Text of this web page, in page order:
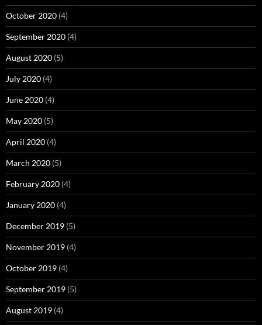
October 2020 (4)
September 2020 (4)
August 2020 (5)
July 2020 (4)
June 2020 (4)
May 2020 (5)
April 2020 (4)
March 2020 (5)
February 2020 (4)
January 2020 (4)
December 2019 (5)
November 2019 (4)
October 2019 (4)
September 2019 (5)
August 2019 (4)